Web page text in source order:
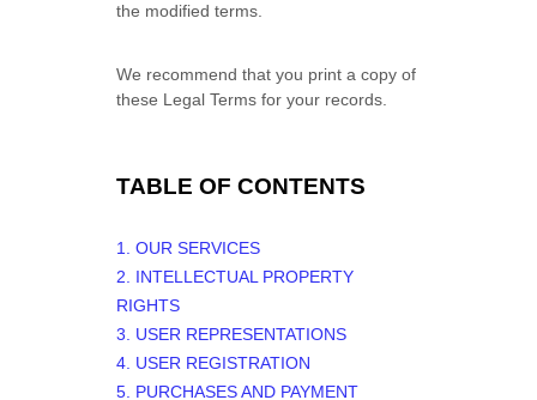
the modified terms.
We recommend that you print a copy of
these Legal Terms for your records.
TABLE OF CONTENTS
1. OUR SERVICES
2. INTELLECTUAL PROPERTY
RIGHTS
3. USER REPRESENTATIONS
4. USER REGISTRATION
5. PURCHASES AND PAYMENT